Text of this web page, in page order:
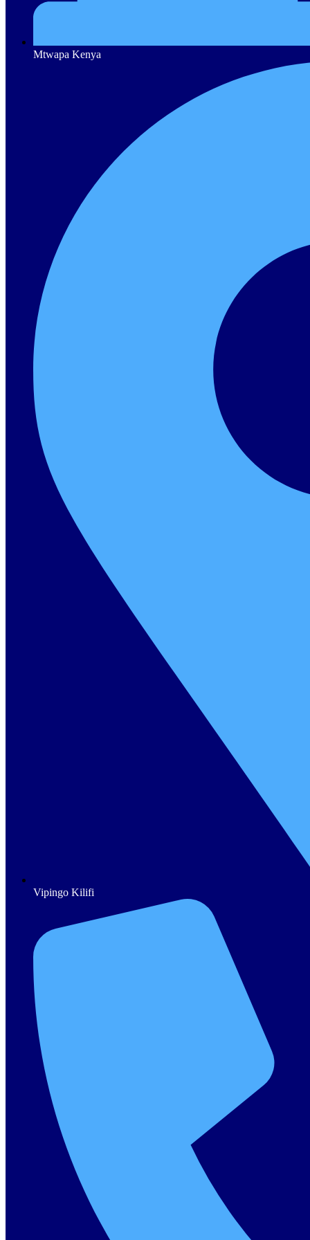
Mtwapa Kenya
Vipingo Kilifi